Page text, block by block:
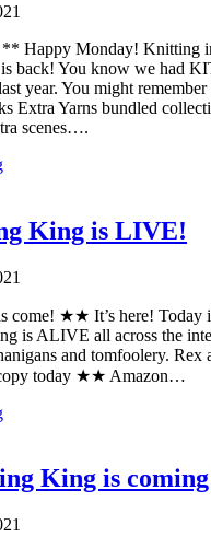
Happy Monday! Knitting
back! You know we had
year. You might
Extra Yarns bundled
scenes….
King is LIVE!
come! ★★ It’s here! Today
is ALIVE all across the
and tomfoolery. Rex
today ★★ Amazon…
King is